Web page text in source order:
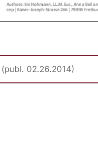
02.26.2014)